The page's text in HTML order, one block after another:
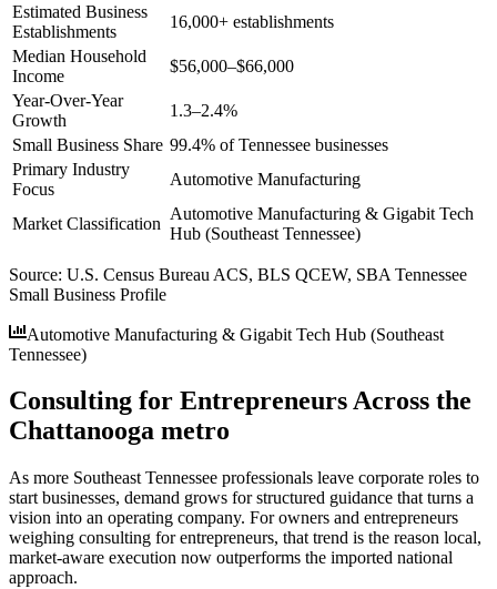
Estimated Business
Establishments
16,000+ establishments
Median Household
Income
$56,000–$66,000
Year-Over-Year
Growth
1.3–2.4%
Small Business Share 99.4% of Tennessee businesses
Primary Industry
Focus
Automotive Manufacturing
Market Classification
Automotive Manufacturing & Gigabit Tech
Hub (Southeast Tennessee)
Source: U.S. Census Bureau ACS, BLS QCEW, SBA Tennessee
Small Business Profile
Automotive Manufacturing & Gigabit Tech Hub (Southeast
Tennessee)
Consulting for Entrepreneurs Across the
Chattanooga metro
As more Southeast Tennessee professionals leave corporate roles to
start businesses, demand grows for structured guidance that turns a
vision into an operating company. For owners and entrepreneurs
weighing consulting for entrepreneurs, that trend is the reason local,
market-aware execution now outperforms the imported national
approach.